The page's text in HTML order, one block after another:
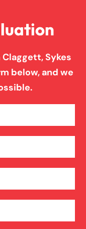
Sykes
below, and we